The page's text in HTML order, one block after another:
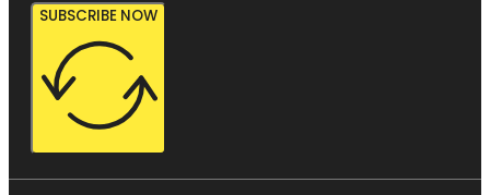
SUBSCRIBE NOW